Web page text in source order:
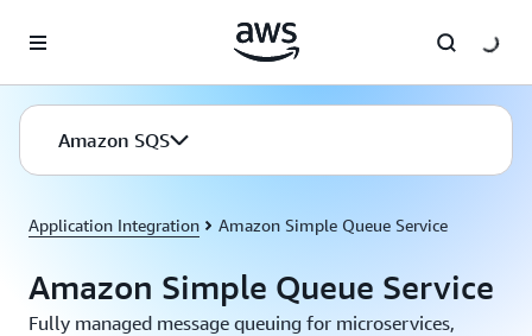
Amazon SQS
Application Integration Amazon Simple Queue Service
Amazon Simple Queue Service
Fully managed message queuing for microservices,